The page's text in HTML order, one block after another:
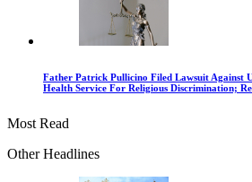
Father Patrick Pullicino Filed Lawsuit Against
Health Service For Religious Discrimination;
Most Read
Other Headlines